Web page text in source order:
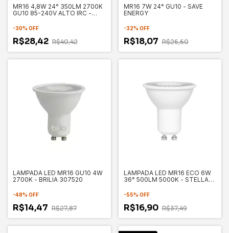
MR16 4,8W 24° 350LM 2700K
GU10 85-240V ALTO IRC -
-30% OFF
R$28,42 R$40,42
MR16 7W 24° GU10 - SAVE
ENERGY
-32% OFF
R$18,07 R$26,60
LAMPADA LED MR16 GU10 4W
2700K - BRILIA 307520
-48% OFF
R$14,47 R$27,87
LAMPADA LED MR16 ECO 6W
36° 500LM 5000K - STELLA
-55% OFF
R$16,90 R$37,49